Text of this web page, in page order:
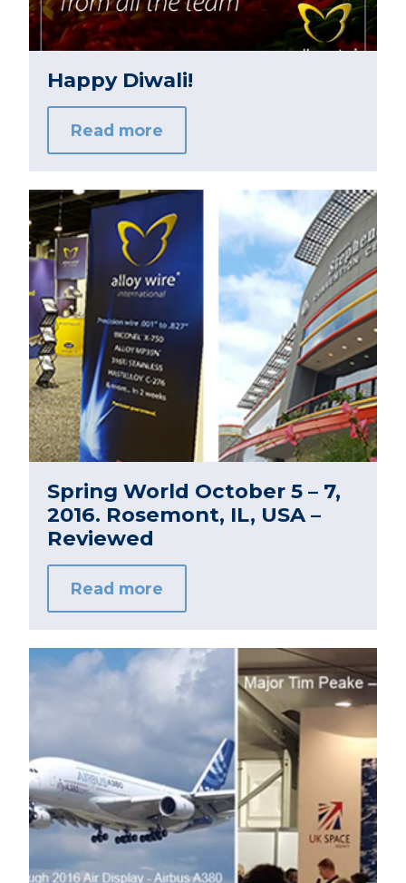
Happy Diwali!
Read more
Spring World October 5 – 7,
2016. Rosemont, IL, USA –
Reviewed
Read more